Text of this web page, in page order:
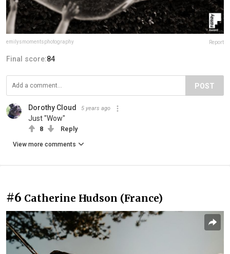
emilysmomentsphotography Report
Final score:84
POST
Dorothy Cloud 5 years ago
Just "Wow"
8 Reply
View more comments
#6 Catherine Hudson (France)